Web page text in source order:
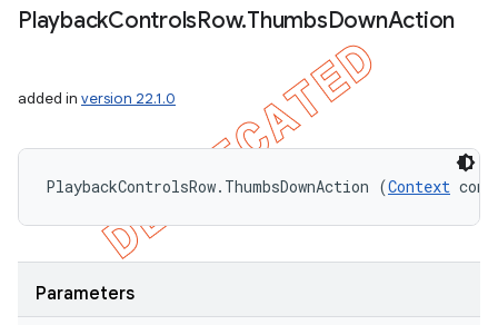
PlaybackControlsRow.ThumbsDownAction
added in version 22.1.0
PlaybackControlsRow.ThumbsDownAction (Context
Parameters